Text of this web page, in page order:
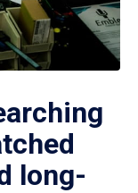
long-